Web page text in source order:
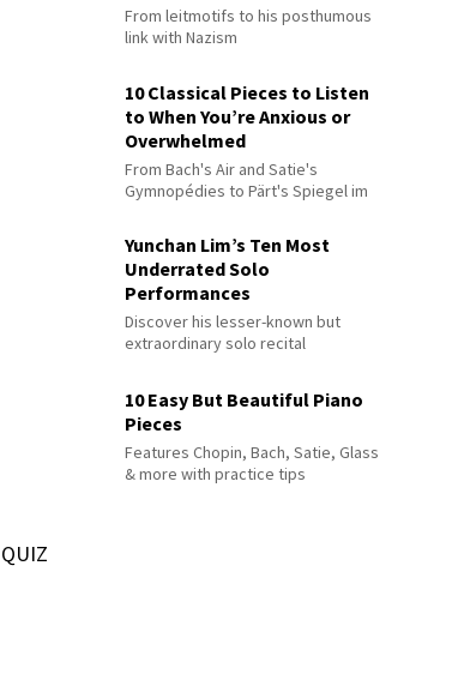
From leitmotifs to his posthumous
link with Nazism
10 Classical Pieces to Listen
to When You’re Anxious or
Overwhelmed
From Bach's Air and Satie's
Gymnopédies to Pärt's Spiegel im
Yunchan Lim’s Ten Most
Underrated Solo
Performances
Discover his lesser-known but
extraordinary solo recital
10 Easy But Beautiful Piano
Pieces
Features Chopin, Bach, Satie, Glass
& more with practice tips
QUIZ